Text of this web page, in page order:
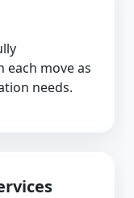
each move as
needs.